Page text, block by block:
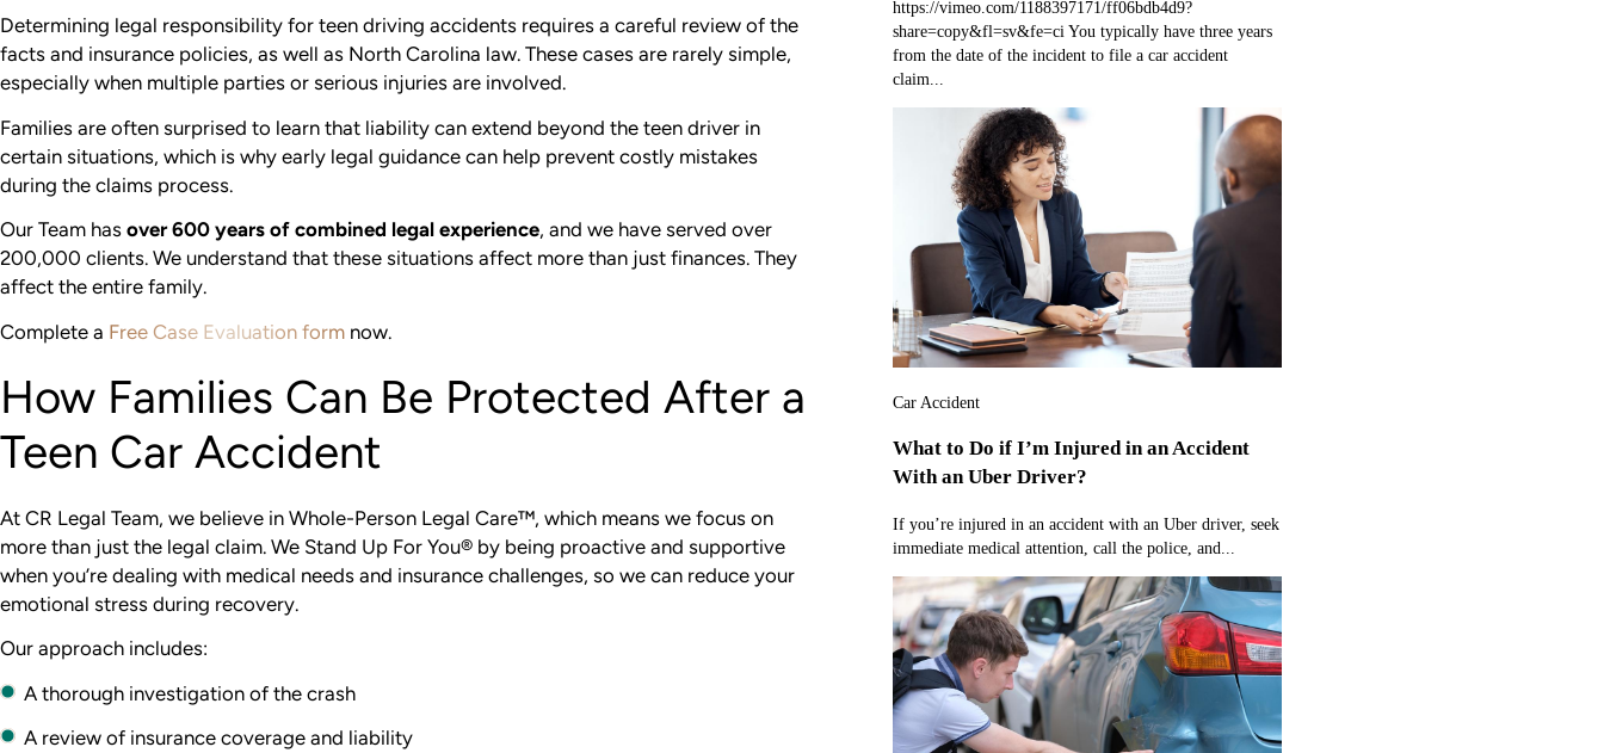
Determining legal responsibility for teen driving accidents requires a careful review of the
facts and insurance policies, as well as North Carolina law. These cases are rarely simple,
especially when multiple parties or serious injuries are involved.
Families are often surprised to learn that liability can extend beyond the teen driver in
certain situations, which is why early legal guidance can help prevent costly mistakes
during the claims process.
Our Team has over 600 years of combined legal experience, and we have served over
200,000 clients. We understand that these situations affect more than just finances. They
affect the entire family.
Complete a Free Case Evaluation form now.
How Families Can Be Protected After a
Teen Car Accident
At CR Legal Team, we believe in Whole-Person Legal Care™, which means we focus on
more than just the legal claim. We Stand Up For You® by being proactive and supportive
when you’re dealing with medical needs and insurance challenges, so we can reduce your
emotional stress during recovery.
Our approach includes:
A thorough investigation of the crash
A review of insurance coverage and liability
https://vimeo.com/1188397171/ff06bdb4d9?
share=copy&fl=sv&fe=ci You typically have three years
from the date of the incident to file a car accident
claim...
Car Accident
What to Do if I’m Injured in an Accident
With an Uber Driver?
If you’re injured in an accident with an Uber driver, seek
immediate medical attention, call the police, and...